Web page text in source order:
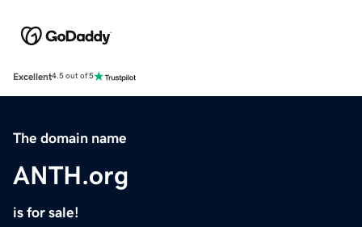
Excellent4.5 out of 5
The domain name
ANTH.org
is for sale!